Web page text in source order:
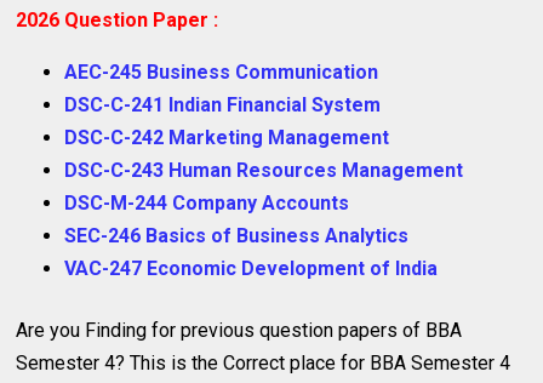
2026 Question Paper :
AEC-245 Business Communication
DSC-C-241 Indian Financial System
DSC-C-242 Marketing Management
DSC-C-243 Human Resources Management
DSC-M-244 Company Accounts
SEC-246 Basics of Business Analytics
VAC-247 Economic Development of India
Are you Finding for previous question papers of BBA
Semester 4? This is the Correct place for BBA Semester 4